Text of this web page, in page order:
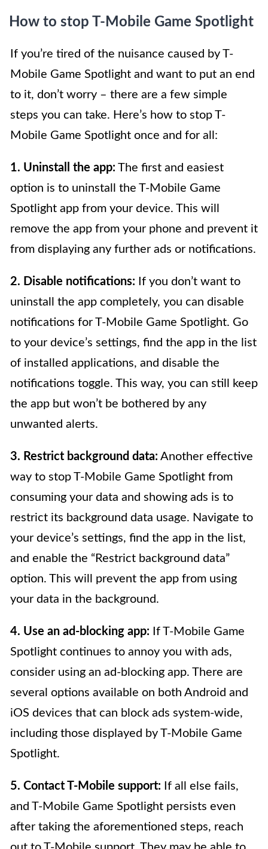
How to stop T-Mobile Game Spotlight
If you’re tired of the nuisance caused by T-
Mobile Game Spotlight and want to put an end
to it, don’t worry – there are a few simple
steps you can take. Here’s how to stop T-
Mobile Game Spotlight once and for all:
1. Uninstall the app: The first and easiest
option is to uninstall the T-Mobile Game
Spotlight app from your device. This will
remove the app from your phone and prevent it
from displaying any further ads or notifications.
2. Disable notifications: If you don’t want to
uninstall the app completely, you can disable
notifications for T-Mobile Game Spotlight. Go
to your device’s settings, find the app in the list
of installed applications, and disable the
notifications toggle. This way, you can still keep
the app but won’t be bothered by any
unwanted alerts.
3. Restrict background data: Another effective
way to stop T-Mobile Game Spotlight from
consuming your data and showing ads is to
restrict its background data usage. Navigate to
your device’s settings, find the app in the list,
and enable the “Restrict background data”
option. This will prevent the app from using
your data in the background.
4. Use an ad-blocking app: If T-Mobile Game
Spotlight continues to annoy you with ads,
consider using an ad-blocking app. There are
several options available on both Android and
iOS devices that can block ads system-wide,
including those displayed by T-Mobile Game
Spotlight.
5. Contact T-Mobile support: If all else fails,
and T-Mobile Game Spotlight persists even
after taking the aforementioned steps, reach